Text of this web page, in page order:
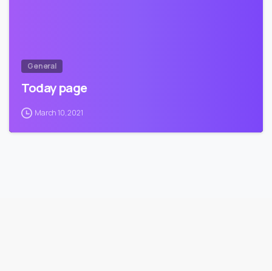
General
Today page
March 10, 2021